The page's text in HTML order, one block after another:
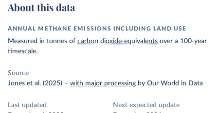
About this data
ANNUAL METHANE EMISSIONS INCLUDING LAND USE
Measured in tonnes of carbon dioxide-equivalents over a 100-year
timescale.
Source
Jones et al. (2025) – with major processing by Our World in Data
Last updated
Next expected update